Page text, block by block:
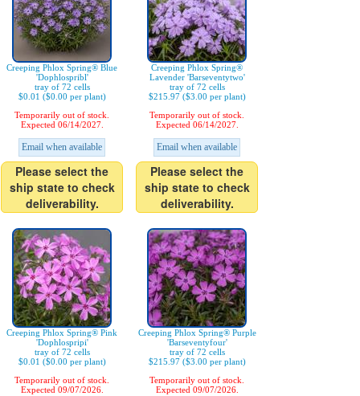
Creeping Phlox Spring® Blue
'Dophlospribl'
tray of 72 cells
$0.01 ($0.00 per plant)
Temporarily out of stock.
Expected 06/14/2027.
Email when available
Please select the
ship state to check
deliverability.
Creeping Phlox Spring®
Lavender 'Barseventytwo'
tray of 72 cells
$215.97 ($3.00 per plant)
Temporarily out of stock.
Expected 06/14/2027.
Email when available
Please select the
ship state to check
deliverability.
Creeping Phlox Spring® Pink
'Dophlospripi'
tray of 72 cells
$0.01 ($0.00 per plant)
Temporarily out of stock.
Expected 09/07/2026.
Creeping Phlox Spring® Purple
'Barseventyfour'
tray of 72 cells
$215.97 ($3.00 per plant)
Temporarily out of stock.
Expected 09/07/2026.